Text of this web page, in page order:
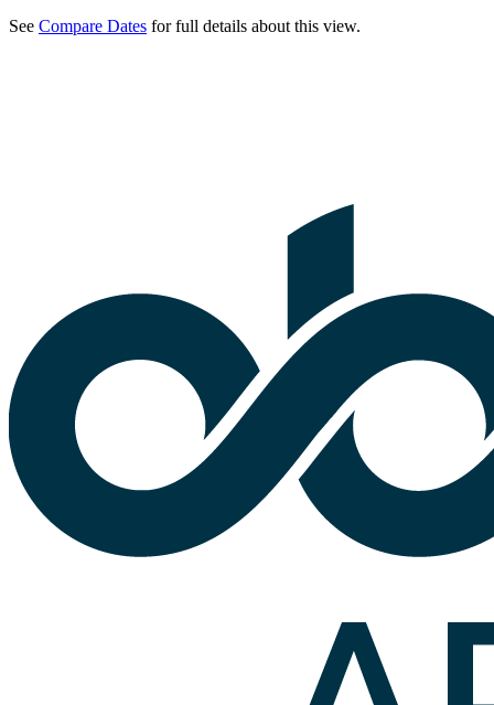
See Compare Dates for full details about this view.